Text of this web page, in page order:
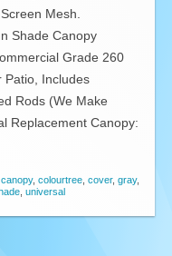
Mesh.
Shade Canopy
Grade 260
Patio, Includes
Rods (We Make
Replacement Canopy:
canopy, colourtree cover, gray,
universal